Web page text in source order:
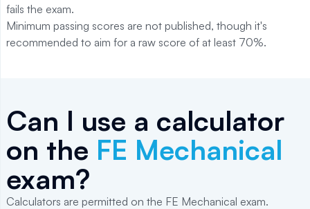
fails the exam.
Minimum passing scores are not published, though it's
recommended to aim for a raw score of at least 70%.
Can I use a calculator
on the FE Mechanical
exam?
Calculators are permitted on the FE Mechanical exam.